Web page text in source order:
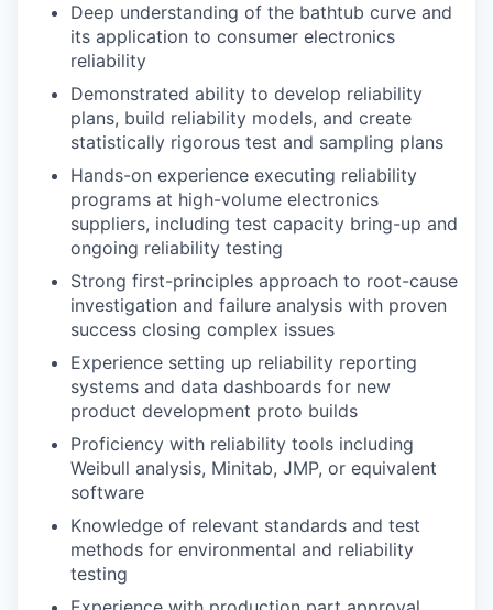
Deep understanding of the bathtub curve and
its application to consumer electronics
reliability
Demonstrated ability to develop reliability
plans, build reliability models, and create
statistically rigorous test and sampling plans
Hands-on experience executing reliability
programs at high-volume electronics
suppliers, including test capacity bring-up and
ongoing reliability testing
Strong first-principles approach to root-cause
investigation and failure analysis with proven
success closing complex issues
Experience setting up reliability reporting
systems and data dashboards for new
product development proto builds
Proficiency with reliability tools including
Weibull analysis, Minitab, JMP, or equivalent
software
Knowledge of relevant standards and test
methods for environmental and reliability
testing